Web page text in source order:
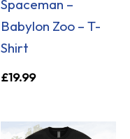
Spaceman –
Babylon Zoo – T-
Shirt
£19.99